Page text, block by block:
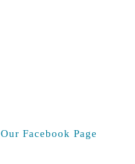
Our Facebook Page